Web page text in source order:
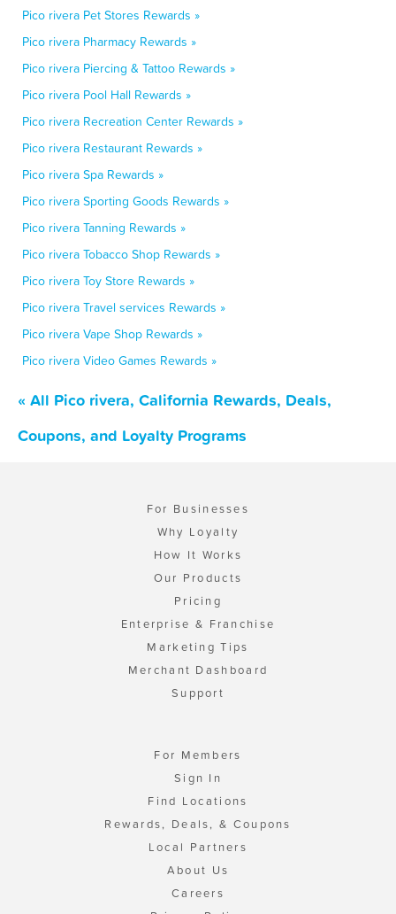
Pico rivera Pet Stores Rewards »
Pico rivera Pharmacy Rewards »
Pico rivera Piercing & Tattoo Rewards »
Pico rivera Pool Hall Rewards »
Pico rivera Recreation Center Rewards »
Pico rivera Restaurant Rewards »
Pico rivera Spa Rewards »
Pico rivera Sporting Goods Rewards »
Pico rivera Tanning Rewards »
Pico rivera Tobacco Shop Rewards »
Pico rivera Toy Store Rewards »
Pico rivera Travel services Rewards »
Pico rivera Vape Shop Rewards »
Pico rivera Video Games Rewards »
« All Pico rivera, California Rewards, Deals,
Coupons, and Loyalty Programs
For Businesses
Why Loyalty
How It Works
Our Products
Pricing
Enterprise & Franchise
Marketing Tips
Merchant Dashboard
Support
For Members
Sign In
Find Locations
Rewards, Deals, & Coupons
Local Partners
About Us
Careers